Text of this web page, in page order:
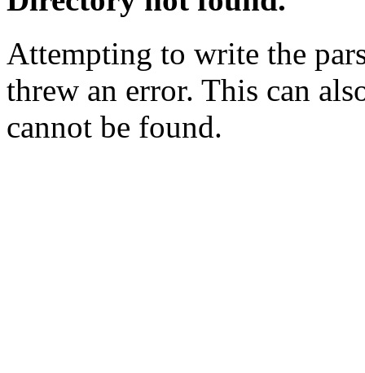
Attempting to write the
threw an error. This can
cannot be found.